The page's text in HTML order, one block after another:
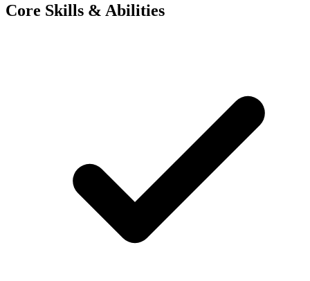
Core Skills & Abilities